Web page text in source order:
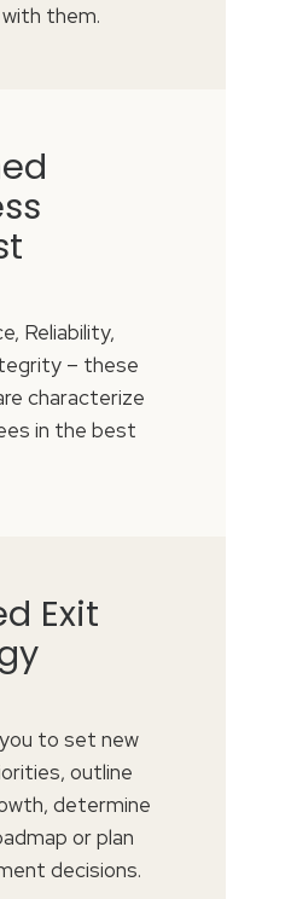
them.
Reliability,
– these
characterize
in the best
Exit
to set new
outline
determine
or plan
decisions.